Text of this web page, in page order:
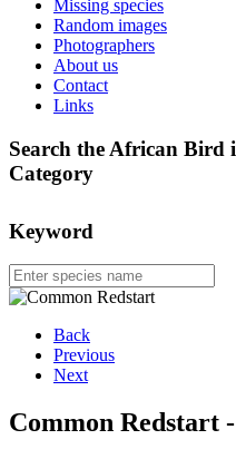
Missing species
Random images
Photographers
About us
Contact
Links
Search the African Bird
Category
Keyword
Back
Previous
Next
Common Redstart